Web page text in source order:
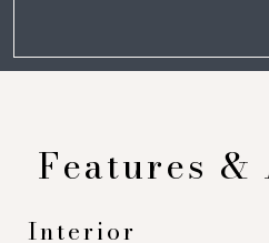
Features &
Interior